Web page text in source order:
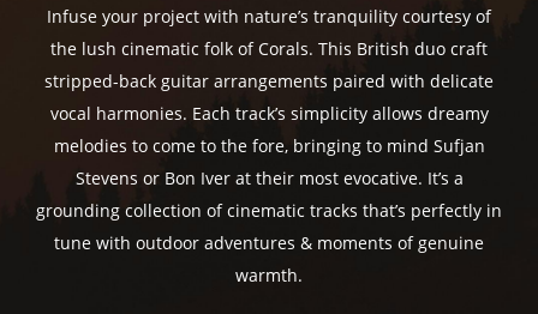
Infuse your project with nature’s tranquility courtesy of
the lush cinematic folk of Corals. This British duo craft
stripped-back guitar arrangements paired with delicate
vocal harmonies. Each track’s simplicity allows dreamy
melodies to come to the fore, bringing to mind Sufjan
Stevens or Bon Iver at their most evocative. It’s a
grounding collection of cinematic tracks that’s perfectly in
tune with outdoor adventures & moments of genuine
warmth.